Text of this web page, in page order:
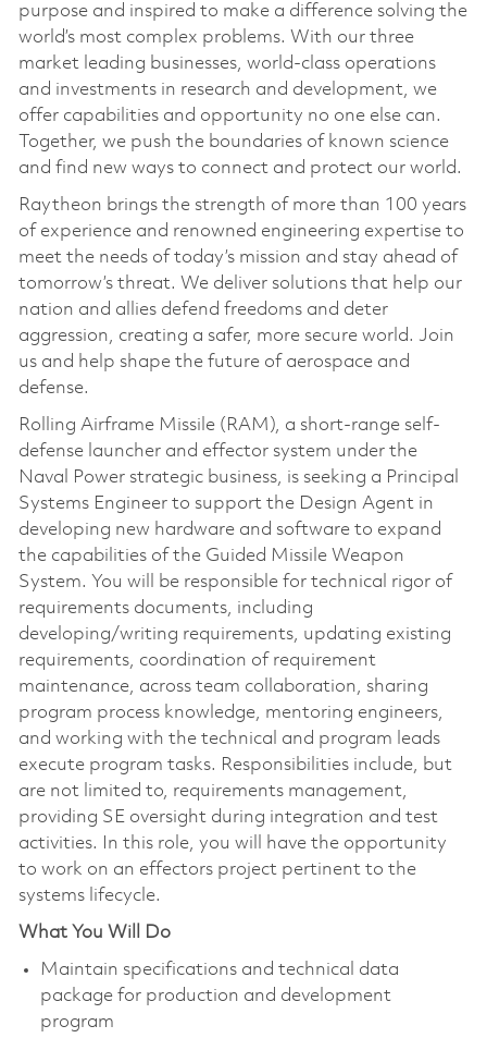
purpose and inspired to make a difference solving the
world’s most complex problems. With our three
market leading businesses, world-class operations
and investments in research and development, we
offer capabilities and opportunity no one else can.
Together, we push the boundaries of known science
and find new ways to connect and protect our world.
Raytheon brings the strength of more than 100 years
of experience and renowned engineering expertise to
meet the needs of today’s mission and stay ahead of
tomorrow’s threat. We deliver solutions that help our
nation and allies defend freedoms and deter
aggression, creating a safer, more secure world. Join
us and help shape the future of aerospace and
defense.
Rolling Airframe Missile (RAM), a short-range self-
defense launcher and effector system under the
Naval Power strategic business, is seeking a Principal
Systems Engineer to support the Design Agent in
developing new hardware and software to expand
the capabilities of the Guided Missile Weapon
System. You will be responsible for technical rigor of
requirements documents, including
developing/writing requirements, updating existing
requirements, coordination of requirement
maintenance, across team collaboration, sharing
program process knowledge, mentoring engineers,
and working with the technical and program leads
execute program tasks. Responsibilities include, but
are not limited to, requirements management,
providing SE oversight during integration and test
activities. In this role, you will have the opportunity
to work on an effectors project pertinent to the
systems lifecycle.
What You Will Do
Maintain specifications and technical data
package for production and development
program